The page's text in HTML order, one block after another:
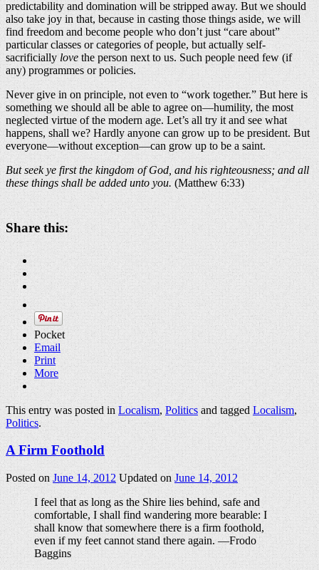
predictability and domination will be stripped away. But we should
also take joy in that, because in casting those things aside, we will
find freedom and become people who don’t just “care about”
particular classes or categories of people, but actually self-
sacrificiallylovethe person next to us. Such people need few (if
any) programmes or policies.
Never give in on principle, not even to “work together.” But here is
something we should all be able to agree on—humility, the most
neglected virtue of the modern age. Let’s all try it and see what
happens, shall we? Hardly anyone can grow up to be president. But
everyone—without exception—can grow up to be a saint.
But seek ye first the kingdom of God, and his righteousness; and all
these things shall be added unto you.(Matthew 6:33)
Share this:
Pocket
Email
Print
More
This entry was posted inLocalism,Politicsand taggedLocalism,
Politics.
A Firm Foothold
Posted onJune 14, 2012 Updated onJune 14, 2012
I feel that as long as the Shire lies behind, safe and
comfortable, I shall find wandering more bearable: I
shall know that somewhere there is a firm foothold,
even if my feet cannot stand there again. —Frodo
Baggins